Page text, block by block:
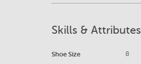
Skills & Attributes
Shoe Size 8